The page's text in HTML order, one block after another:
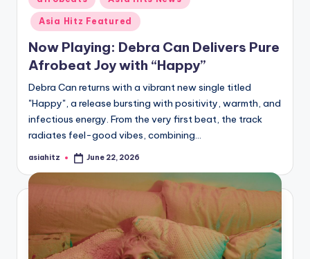
in
Asia Hitz Featured
Now Playing: Debra Can Delivers Pure
Afrobeat Joy with “Happy”
Debra Can returns with a vibrant new single titled
"Happy", a release bursting with positivity, warmth, and
infectious energy. From the very first beat, the track
radiates feel-good vibes, combining…
Posted
asiahitz June 22, 2026